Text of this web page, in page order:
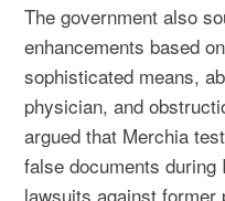
The government also
enhancements based
sophisticated means,
physician, and
argued that Merchia
false documents
lawsuits against former